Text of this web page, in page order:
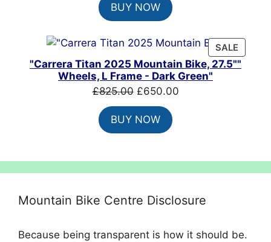
was:
£8,099.00.
BUY NOW
SALE
ON
"Carrera Titan 2025 Mountain Bike, 27.5""
Wheels, L Frame - Dark Green"
£825.00 Original
price
was:
£825.00.
£650.00Current
BUY NOW
Mountain Bike Centre Disclosure
Because being transparent is how it should be.